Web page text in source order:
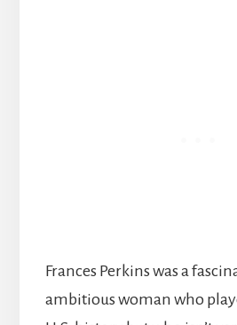
Frances Perkins was a
ambitious woman who